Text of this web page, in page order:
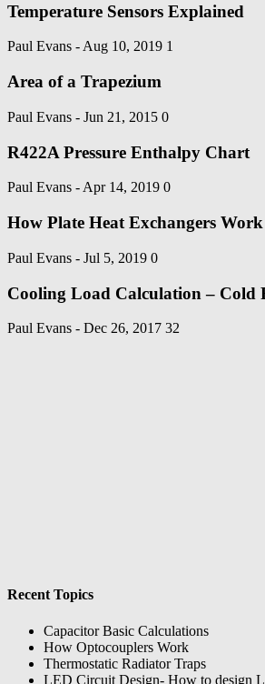
Temperature Sensors Explained
Paul Evans -Aug 10, 2019 1
Area of a Trapezium
Paul Evans - Jun 21, 2015 0
R422A Pressure Enthalpy Chart
Paul Evans - Apr 14, 2019 0
How Plate Heat Exchangers Work
Paul Evans - Jul 5, 2019 0
Cooling Load Calculation – Cold
Paul Evans - Dec 26, 2017 32
Recent Topics
Capacitor Basic Calculations
How Optocouplers Work
Thermostatic Radiator Traps
LED Circuit Design- How to design